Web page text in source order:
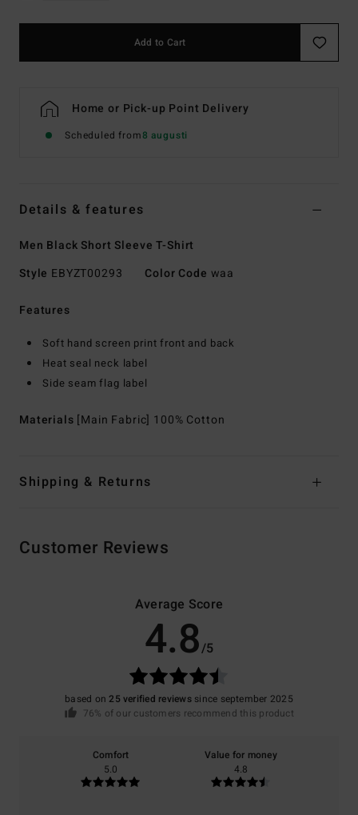
Add to Cart
Home or Pick-up Point Delivery
Scheduled from8 augusti
Details & features
Men Black Short Sleeve T-Shirt
Style EBYZT00293 Color Code waa
Features
Soft hand screen print front and back
Heat seal neck label
Side seam flag label
Materials [Main Fabric] 100% Cotton
Shipping & Returns
Customer Reviews
Average Score
4.8/5
based on25 verified reviewssince september 2025
76% of our customers recommend this product
Comfort
5.0
Value for money
4.8